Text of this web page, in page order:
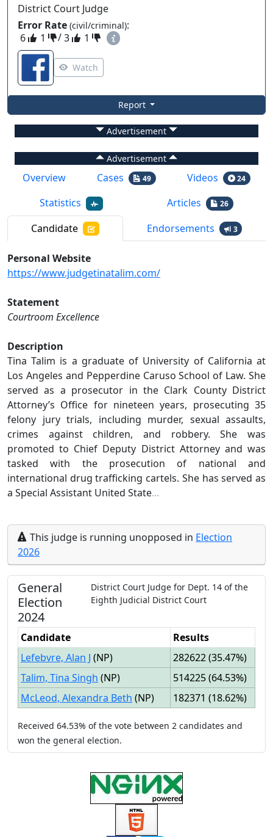
District Court Judge
Error Rate (civil/criminal):
6
1 /3 1
Watch
Report
Advertisement
Advertisement
Overview Cases 49 Videos 24
Statistics Articles 26
Candidate Endorsements 3
Personal Website
https://www.judgetinatalim.com/
Statement
Courtroom Excellence
Description
Tina Talim is a graduate of University of California at
Los Angeles and Pepperdine Caruso School of Law. She
served as a prosecutor in the Clark County District
Attorney’s Office for nineteen years, prosecuting 35
felony jury trials, including murder, sexual assaults,
crimes against children, and robbery. She was
promoted to Chief Deputy District Attorney and was
tasked with the prosecution of national and
international drug trafficking cartels. She has served as
a Special Assistant United State...
This judge is running unopposed in Election
2026
General
Election
2024
District Court Judgefor Dept. 14of the
Eighth Judicial District Court
Candidate
Results
Lefebvre, Alan J (NP) 282622(35.47%)
Talim, Tina Singh (NP) 514225(64.53%)
McLeod, Alexandra Beth (NP) 182371 (18.62%)
Received 64.53% of the vote between 2 candidates and
won the general election.